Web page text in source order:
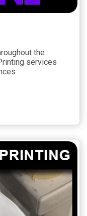
the
services